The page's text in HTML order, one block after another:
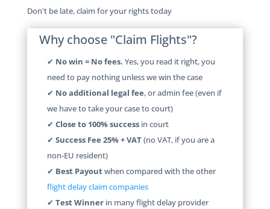
Don't be late, claim for your rights today
Why choose "Claim Flights"?
✔ No win = No fees. Yes, you read it right, you
need to pay nothing unless we win the case
✔ No additional legal fee, or admin fee (even if
we have to take your case to court)
✔ Close to 100% successin court
✔ Success Fee 25% + VAT(no VAT, if you are a
non-EU resident)
✔ Best Payoutwhen compared with the other
flight delay claim companies
✔ Test Winnerin many flight delay provider